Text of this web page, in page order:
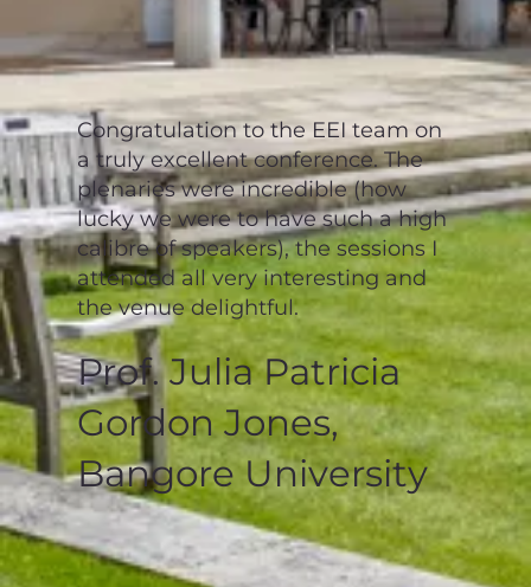
Congratulation to the EEI team on
a truly excellent conference. The
plenaries were incredible (how
lucky we were to have such a high
calibre of speakers), the sessions I
attended all very interesting and
the venue delightful.
Prof. Julia Patricia
Gordon Jones,
Bangore University